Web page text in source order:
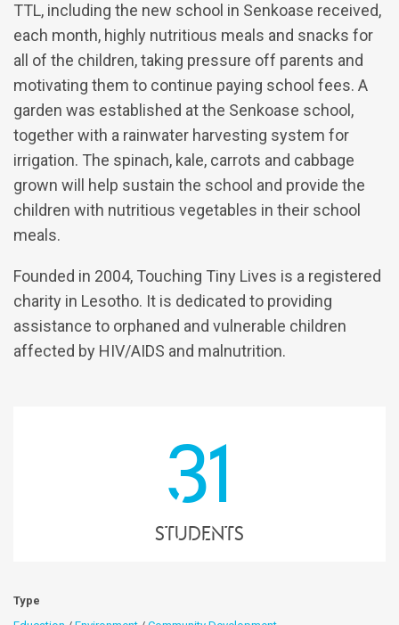
TTL, including the new school in Senkoase received,
each month, highly nutritious meals and snacks for
all of the children, taking pressure off parents and
motivating them to continue paying school fees. A
garden was established at the Senkoase school,
together with a rainwater harvesting system for
irrigation. The spinach, kale, carrots and cabbage
grown will help sustain the school and provide the
children with nutritious vegetables in their school
meals.
Founded in 2004, Touching Tiny Lives is a registered
charity in Lesotho. It is dedicated to providing
assistance to orphaned and vulnerable children
affected by HIV/AIDS and malnutrition.
31
students
Type